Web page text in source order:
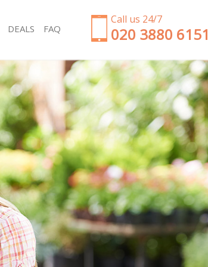
Call us 24/7
‎020 3880 6151
Garden Clearance Battersea
Weeding Battersea
Soil Turfing Battersea
Garden Tidy Ups Battersea
Jet Washing Battersea
Patio Cleaning Battersea
Garden Maintenance Battersea
Hedge Trimming Battersea
Gardening Services Battersea
Grass Cutting Battersea
Gardening Company Battersea
Gardener Company Battersea
Landscaping Battersea
Garden Services Battersea
DEALS
FAQ